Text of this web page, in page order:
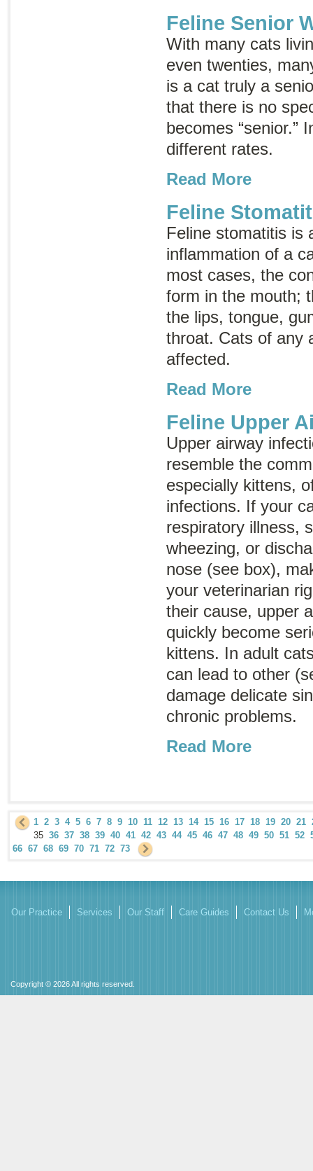
Feline Senior
With many cats
even twenties,
is a cat truly a
that there is no
becomes “senior.”
different rates.
Read More
Feline
Feline stomatitis is
inflammation of a
most cases, the
form in the mouth;
the lips, tongue,
throat. Cats of any
affected.
Read More
Feline Upper
Upper airway
resemble the
especially kittens,
infections. If your
respiratory illness,
wheezing, or
nose (see box),
your veterinarian
their cause, upper
quickly become
kittens. In adult
can lead to other
damage delicate
chronic problems.
Read More
1 2 3 4 5 6 7 8 9 10 11 12 13 14 15 16 17 18 19 20 21
35 36 37 38 39 40 41 42 43 44 45 46 47 48 49 50 51 52
66 67 68 69 70 71 72 73
Our Practice Services Our Staff Care Guides Contact Us
Copyright © 2026 All rights reserved.